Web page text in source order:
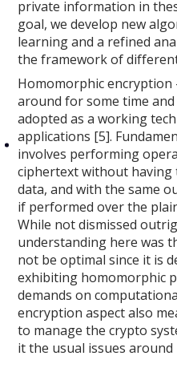
private information in
goal, we develop new
learning and a refined
the framework of
Homomorphic encryption
around for some time
adopted as a working
applications [5].
involves performing
ciphertext without
data, and with the same
if performed over the
While not dismissed
understanding here was
not be optimal since it is
exhibiting homomorphic
demands on
encryption aspect also
to manage the crypto
it the usual issues around